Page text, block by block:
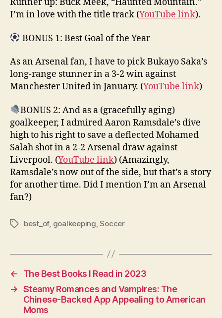
I’m in love with the title track (YouTube link).
BONUS 1: Best Goal of the Year
As an Arsenal fan, I have to pick Bukayo Saka’s
long-range stunner in a 3-2 win against
Manchester United in January. (YouTube link)
BONUS 2: And as a (gracefully aging)
goalkeeper, I admired Aaron Ramsdale’s dive
high to his right to save a deflected Mohamed
Salah shot in a 2-2 Arsenal draw against
Liverpool. (YouTube link) (Amazingly,
Ramsdale’s now out of the side, but that’s a story
for another time. Did I mention I’m an Arsenal
fan?)
Tagsbest_of, goalkeeping ,Soccer
←
The Best Books I Read in 2023
→ Steamy Romances and Vampires: The
Chinese-Backed App Appealing to American
Moms